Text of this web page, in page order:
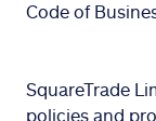
Code of
SquareTrade
policies and